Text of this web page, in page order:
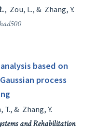
, Zou, L., & Zhang, Y.
based on
process
T., & Zhang, Y.
and Rehabilitation